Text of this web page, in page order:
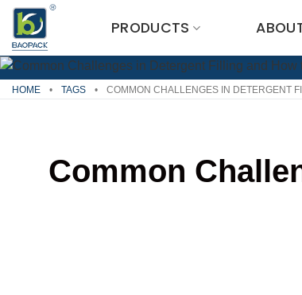
Skip
content
PRODUCTS
HOME • TAGS • COMMON CHALLENGES IN DETERGENT
Common